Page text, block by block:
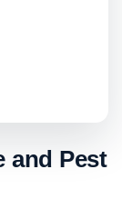
and Pest